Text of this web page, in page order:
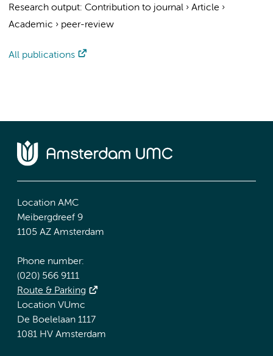
Research output: Contribution to journal › Article ›
Academic › peer-review
All publications
Location AMC
Meibergdreef 9
1105 AZ Amsterdam
Phone number:
(020) 566 9111
Route & Parking
Location VUmc
De Boelelaan 1117
1081 HV Amsterdam